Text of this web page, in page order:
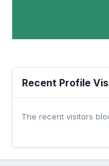
Recent Profile
The recent visitors